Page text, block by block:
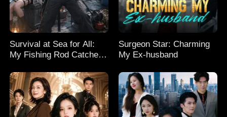
Survival at Sea for All:
My Fishing Rod Catches
Surgeon Star: Charming
My Ex-husband